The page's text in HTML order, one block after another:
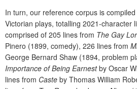
In turn, our reference corpus is
Victorian plays, totalling 2021-character
comprised of 205 lines from The Gay
Pinero (1899, comedy), 226 lines from
George Bernard Shaw (1894, problem
Importance of Being Earnestby Oscar
lines from Caste by Thomas William